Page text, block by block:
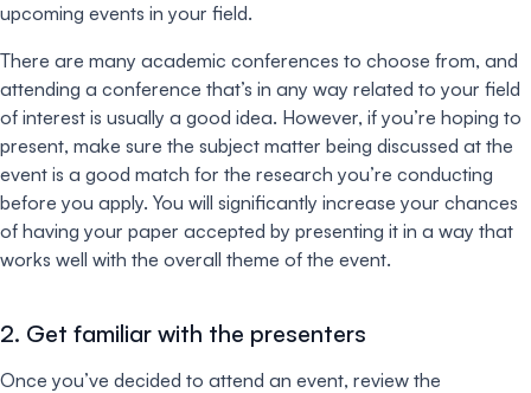
upcoming events in your field.
There are many academic conferences to choose from, and
attending a conference that’s in any way related to your field
of interest is usually a good idea. However, if you’re hoping to
present, make sure the subject matter being discussed at the
event is a good match for the research you’re conducting
before you apply. You will significantly increase your chances
of having your paper accepted by presenting it in a way that
works well with the overall theme of the event.
2. Get familiar with the presenters
Once you’ve decided to attend an event, review the